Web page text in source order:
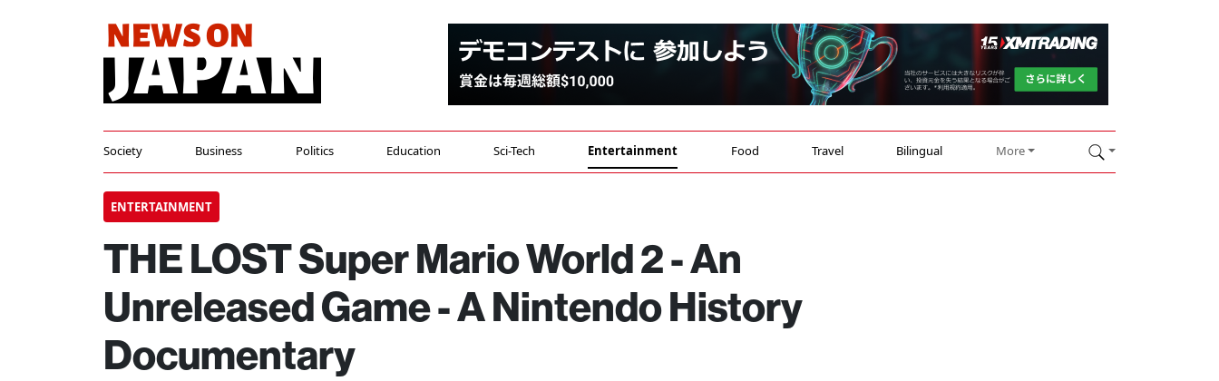
Society Business Politics Education Sci-Tech Entertainment Food Travel Bilingual More
ENTERTAINMENT
THE LOST Super Mario World 2 - An
Unreleased Game - A Nintendo History
Documentary